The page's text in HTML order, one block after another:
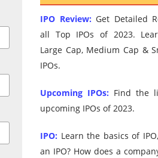
IPO Review: Get Detailed
all Top IPOs of 2023.
Large Cap, Medium Cap &
IPOs.
Upcoming IPOs: Find the
upcoming IPOs of 2023.
IPO: Learn the basics of
an IPO? How does a